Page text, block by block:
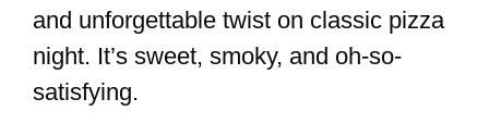
and unforgettable twist on classic pizza
night. It’s sweet, smoky, and oh-so-
satisfying.